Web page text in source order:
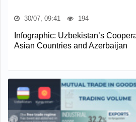
30/07, 09:41 194
Infographic: Uzbekistan’s
Asian Countries and Azerbaijan